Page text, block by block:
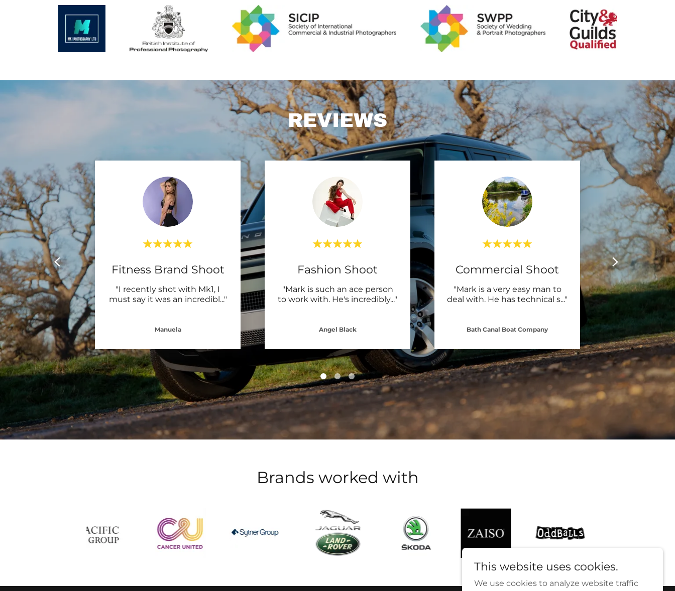
REVIEWS
Fitness Brand Shoot
"I recently shot with Mk1, I
must say it was an incredibl ..."
Manuela
Fashion Shoot
"Mark is such an ace person
to work with. He's incredibly..."
Angel Black
Commercial Shoot
"Mark is a very easy man to
deal with. He has technical s..."
Bath Canal Boat Company
Brands worked with
This website uses cookies.
We use cookies to analyze website traffic